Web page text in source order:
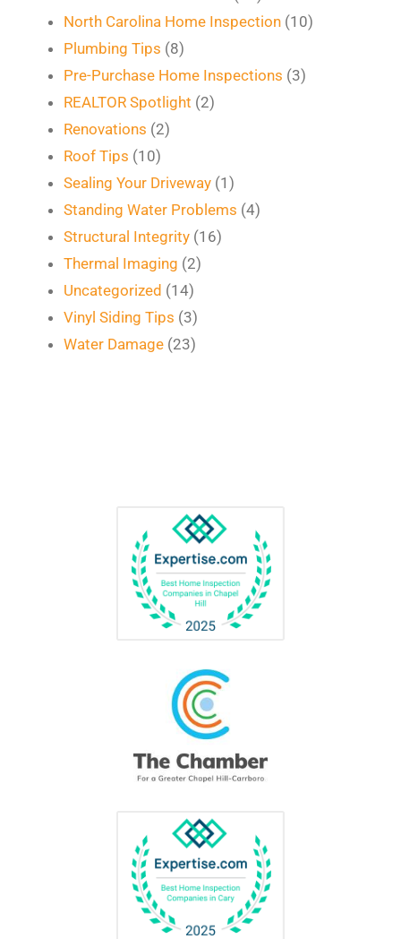
North Carolina Home Inspection (10)
Plumbing Tips (8)
Pre-Purchase Home Inspections (3)
REALTOR Spotlight (2)
Renovations (2)
Roof Tips (10)
Sealing Your Driveway (1)
Standing Water Problems (4)
Structural Integrity (16)
Thermal Imaging (2)
Uncategorized (14)
Vinyl Siding Tips (3)
Water Damage (23)